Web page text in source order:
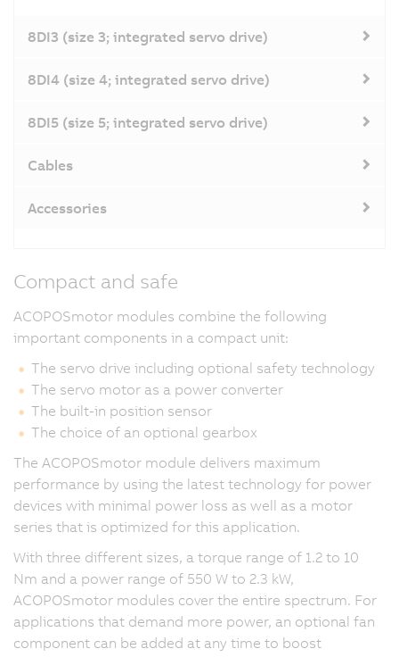
8DI3 (size 3; integrated servo drive)
8DI4 (size 4; integrated servo drive)
8DI5 (size 5; integrated servo drive)
Cables
Accessories
Compact and safe
ACOPOSmotor modules combine the following
important components in a compact unit:
The servo drive including optional safety technology
The servo motor as a power converter
The built-in position sensor
The choice of an optional gearbox
The ACOPOSmotor module delivers maximum
performance by using the latest technology for power
devices with minimal power loss as well as a motor
series that is optimized for this application.
With three different sizes, a torque range of 1.2 to 10
Nm and a power range of 550 W to 2.3 kW,
ACOPOSmotor modules cover the entire spectrum. For
applications that demand more power, an optional fan
component can be added at any time to boost